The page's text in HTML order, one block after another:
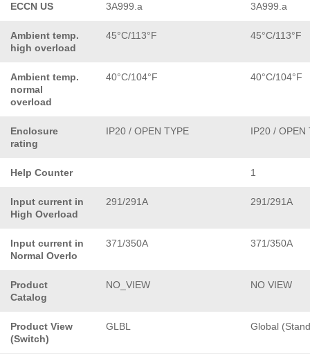
ECCN US 3A999.a 3A999.a
Ambient temp.
high overload
45°C/113°F 45°C/113°F
Ambient temp.
normal
overload
40°C/104°F 40°C/104°F
Enclosure
rating
IP20 / OPEN TYPE IP20 / OPEN
Help Counter 1
Input current in
High Overload
291/291A 291/291A
Input current in
Normal Overlo
371/350A 371/350A
Product
Catalog
NO_VIEW NO VIEW
Product View
(Switch)
GLBL Global